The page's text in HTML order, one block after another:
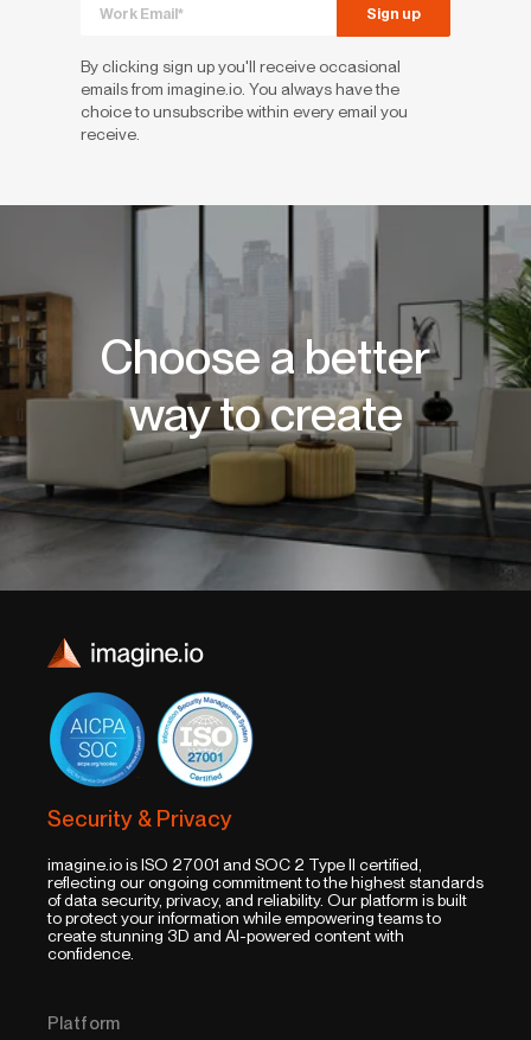
By clicking sign up you'll receive occasional
emails from imagine.io. You always have the
choice to unsubscribe within every email you
receive.
Choose a better
way to create
Security & Privacy
imagine.io is ISO 27001 and SOC 2 Type II certified,
reflecting our ongoing commitment to the highest standards
of data security, privacy, and reliability. Our platform is built
to protect your information while empowering teams to
create stunning 3D and AI-powered content with
confidence.
Platform